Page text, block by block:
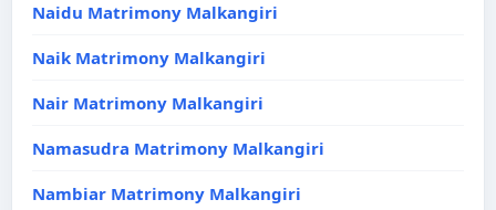
Naidu Matrimony Malkangiri
Naik Matrimony Malkangiri
Nair Matrimony Malkangiri
Namasudra Matrimony Malkangiri
Nambiar Matrimony Malkangiri